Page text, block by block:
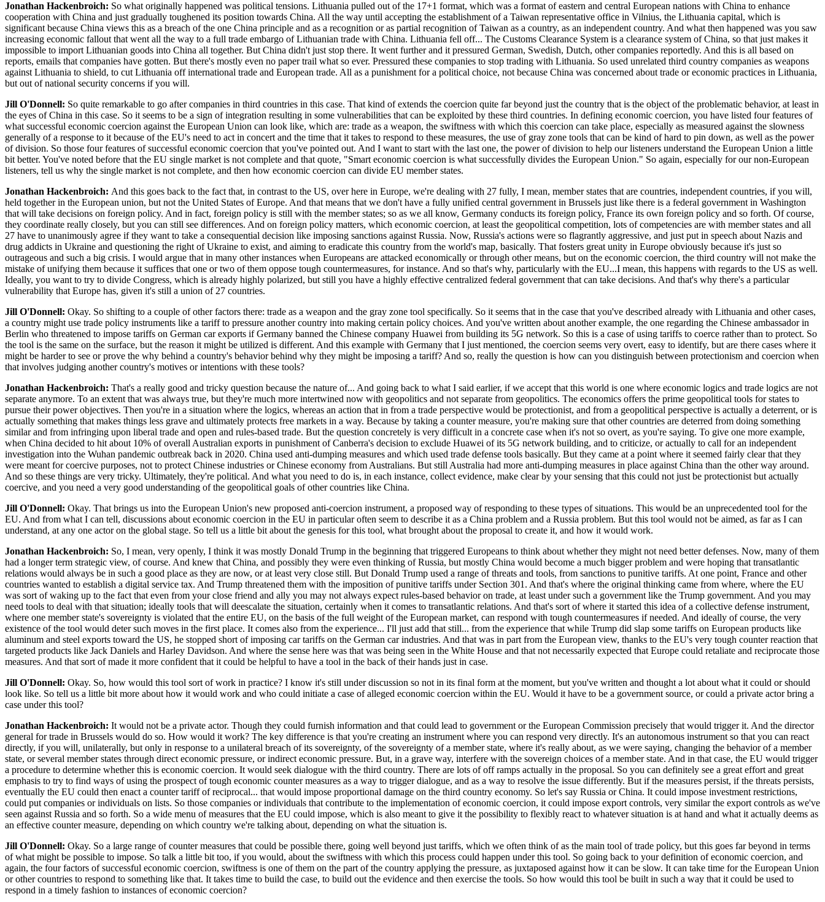
Jonathan Hackenbroich: So what originally happened was political tensions. Lithuania pulled out of the 17+1 format, which was a format of eastern and central European nations with China to enhance
cooperation with China and just gradually toughened its position towards China. All the way until accepting the establishment of a Taiwan representative office in Vilnius, the Lithuania capital, which is
significant because China views this as a breach of the one China principle and as a recognition or as partial recognition of Taiwan as a country, as an independent country. And what then happened was you saw
increasing economic fallout that went all the way to a full trade embargo of Lithuanian trade with China. Lithuania fell off... The Customs Clearance System is a clearance system of China, so that just makes it
impossible to import Lithuanian goods into China all together. But China didn't just stop there. It went further and it pressured German, Swedish, Dutch, other companies reportedly. And this is all based on
reports, emails that companies have gotten. But there's mostly even no paper trail what so ever. Pressured these companies to stop trading with Lithuania. So used unrelated third country companies as weapons
against Lithuania to shield, to cut Lithuania off international trade and European trade. All as a punishment for a political choice, not because China was concerned about trade or economic practices in Lithuania,
but out of national security concerns if you will.
Jill O'Donnell: So quite remarkable to go after companies in third countries in this case. That kind of extends the coercion quite far beyond just the country that is the object of the problematic behavior, at least in
the eyes of China in this case. So it seems to be a sign of integration resulting in some vulnerabilities that can be exploited by these third countries. In defining economic coercion, you have listed four features of
what successful economic coercion against the European Union can look like, which are: trade as a weapon, the swiftness with which this coercion can take place, especially as measured against the slowness
generally of a response to it because of the EU's need to act in concert and the time that it takes to respond to these measures, the use of gray zone tools that can be kind of hard to pin down, as well as the power
of division. So those four features of successful economic coercion that you've pointed out. And I want to start with the last one, the power of division to help our listeners understand the European Union a little
bit better. You've noted before that the EU single market is not complete and that quote, "Smart economic coercion is what successfully divides the European Union." So again, especially for our non-European
listeners, tell us why the single market is not complete, and then how economic coercion can divide EU member states.
Jonathan Hackenbroich: And this goes back to the fact that, in contrast to the US, over here in Europe, we're dealing with 27 fully, I mean, member states that are countries, independent countries, if you will,
held together in the European union, but not the United States of Europe. And that means that we don't have a fully unified central government in Brussels just like there is a federal government in Washington
that will take decisions on foreign policy. And in fact, foreign policy is still with the member states; so as we all know, Germany conducts its foreign policy, France its own foreign policy and so forth. Of course,
they coordinate really closely, but you can still see differences. And on foreign policy matters, which economic coercion, at least the geopolitical competition, lots of competencies are with member states and all
27 have to unanimously agree if they want to take a consequential decision like imposing sanctions against Russia. Now, Russia's actions were so flagrantly aggressive, and just put in speech about Nazis and
drug addicts in Ukraine and questioning the right of Ukraine to exist, and aiming to eradicate this country from the world's map, basically. That fosters great unity in Europe obviously because it's just so
outrageous and such a big crisis. I would argue that in many other instances when Europeans are attacked economically or through other means, but on the economic coercion, the third country will not make the
mistake of unifying them because it suffices that one or two of them oppose tough countermeasures, for instance. And so that's why, particularly with the EU...I mean, this happens with regards to the US as well.
Ideally, you want to try to divide Congress, which is already highly polarized, but still you have a highly effective centralized federal government that can take decisions. And that's why there's a particular
vulnerability that Europe has, given it's still a union of 27 countries.
Jill O'Donnell: Okay. So shifting to a couple of other factors there: trade as a weapon and the gray zone tool specifically. So it seems that in the case that you've described already with Lithuania and other cases,
a country might use trade policy instruments like a tariff to pressure another country into making certain policy choices. And you've written about another example, the one regarding the Chinese ambassador in
Berlin who threatened to impose tariffs on German car exports if Germany banned the Chinese company Huawei from building its 5G network. So this is a case of using tariffs to coerce rather than to protect. So
the tool is the same on the surface, but the reason it might be utilized is different. And this example with Germany that I just mentioned, the coercion seems very overt, easy to identify, but are there cases where it
might be harder to see or prove the why behind a country's behavior behind why they might be imposing a tariff? And so, really the question is how can you distinguish between protectionism and coercion when
that involves judging another country's motives or intentions with these tools?
Jonathan Hackenbroich: That's a really good and tricky question because the nature of... And going back to what I said earlier, if we accept that this world is one where economic logics and trade logics are not
separate anymore. To an extent that was always true, but they're much more intertwined now with geopolitics and not separate from geopolitics. The economics offers the prime geopolitical tools for states to
pursue their power objectives. Then you're in a situation where the logics, whereas an action that in from a trade perspective would be protectionist, and from a geopolitical perspective is actually a deterrent, or is
actually something that makes things less grave and ultimately protects free markets in a way. Because by taking a counter measure, you're making sure that other countries are deterred from doing something
similar and from infringing upon liberal trade and open and rules-based trade. But the question concretely is very difficult in a concrete case when it's not so overt, as you're saying. To give one more example,
when China decided to hit about 10% of overall Australian exports in punishment of Canberra's decision to exclude Huawei of its 5G network building, and to criticize, or actually to call for an independent
investigation into the Wuhan pandemic outbreak back in 2020. China used anti-dumping measures and which used trade defense tools basically. But they came at a point where it seemed fairly clear that they
were meant for coercive purposes, not to protect Chinese industries or Chinese economy from Australians. But still Australia had more anti-dumping measures in place against China than the other way around.
And so these things are very tricky. Ultimately, they're political. And what you need to do is, in each instance, collect evidence, make clear by your sensing that this could not just be protectionist but actually
coercive, and you need a very good understanding of the geopolitical goals of other countries like China.
Jill O'Donnell: Okay. That brings us into the European Union's new proposed anti-coercion instrument, a proposed way of responding to these types of situations. This would be an unprecedented tool for the
EU. And from what I can tell, discussions about economic coercion in the EU in particular often seem to describe it as a China problem and a Russia problem. But this tool would not be aimed, as far as I can
understand, at any one actor on the global stage. So tell us a little bit about the genesis for this tool, what brought about the proposal to create it, and how it would work.
Jonathan Hackenbroich: So, I mean, very openly, I think it was mostly Donald Trump in the beginning that triggered Europeans to think about whether they might not need better defenses. Now, many of them
had a longer term strategic view, of course. And knew that China, and possibly they were even thinking of Russia, but mostly China would become a much bigger problem and were hoping that transatlantic
relations would always be in such a good place as they are now, or at least very close still. But Donald Trump used a range of threats and tools, from sanctions to punitive tariffs. At one point, France and other
countries wanted to establish a digital service tax. And Trump threatened them with the imposition of punitive tariffs under Section 301. And that's where the original thinking came from where, where the EU
was sort of waking up to the fact that even from your close friend and ally you may not always expect rules-based behavior on trade, at least under such a government like the Trump government. And you may
need tools to deal with that situation; ideally tools that will deescalate the situation, certainly when it comes to transatlantic relations. And that's sort of where it started this idea of a collective defense instrument,
where one member state's sovereignty is violated that the entire EU, on the basis of the full weight of the European market, can respond with tough countermeasures if needed. And ideally of course, the very
existence of the tool would deter such moves in the first place. It comes also from the experience... I'll just add that still... from the experience that while Trump did slap some tariffs on European products like
aluminum and steel exports toward the US, he stopped short of imposing car tariffs on the German car industries. And that was in part from the European view, thanks to the EU's very tough counter reaction that
targeted products like Jack Daniels and Harley Davidson. And where the sense here was that was being seen in the White House and that not necessarily expected that Europe could retaliate and reciprocate those
measures. And that sort of made it more confident that it could be helpful to have a tool in the back of their hands just in case.
Jill O'Donnell: Okay. So, how would this tool sort of work in practice? I know it's still under discussion so not in its final form at the moment, but you've written and thought a lot about what it could or should
look like. So tell us a little bit more about how it would work and who could initiate a case of alleged economic coercion within the EU. Would it have to be a government source, or could a private actor bring a
case under this tool?
Jonathan Hackenbroich: It would not be a private actor. Though they could furnish information and that could lead to government or the European Commission precisely that would trigger it. And the director
general for trade in Brussels would do so. How would it work? The key difference is that you're creating an instrument where you can respond very directly. It's an autonomous instrument so that you can react
directly, if you will, unilaterally, but only in response to a unilateral breach of its sovereignty, of the sovereignty of a member state, where it's really about, as we were saying, changing the behavior of a member
state, or several member states through direct economic pressure, or indirect economic pressure. But, in a grave way, interfere with the sovereign choices of a member state. And in that case, the EU would trigger
a procedure to determine whether this is economic coercion. It would seek dialogue with the third country. There are lots of off ramps actually in the proposal. So you can definitely see a great effort and great
emphasis to try to find ways of using the prospect of tough economic counter measures as a way to trigger dialogue, and as a way to resolve the issue differently. But if the measures persist, if the threats persists,
eventually the EU could then enact a counter tariff of reciprocal... that would impose proportional damage on the third country economy. So let's say Russia or China. It could impose investment restrictions,
could put companies or individuals on lists. So those companies or individuals that contribute to the implementation of economic coercion, it could impose export controls, very similar the export controls as we've
seen against Russia and so forth. So a wide menu of measures that the EU could impose, which is also meant to give it the possibility to flexibly react to whatever situation is at hand and what it actually deems as
an effective counter measure, depending on which country we're talking about, depending on what the situation is.
Jill O'Donnell: Okay. So a large range of counter measures that could be possible there, going well beyond just tariffs, which we often think of as the main tool of trade policy, but this goes far beyond in terms
of what might be possible to impose. So talk a little bit too, if you would, about the swiftness with which this process could happen under this tool. So going back to your definition of economic coercion, and
again, the four factors of successful economic coercion, swiftness is one of them on the part of the country applying the pressure, as juxtaposed against how it can be slow. It can take time for the European Union
or other countries to respond to something like that. It takes time to build the case, to build out the evidence and then exercise the tools. So how would this tool be built in such a way that it could be used to
respond in a timely fashion to instances of economic coercion?